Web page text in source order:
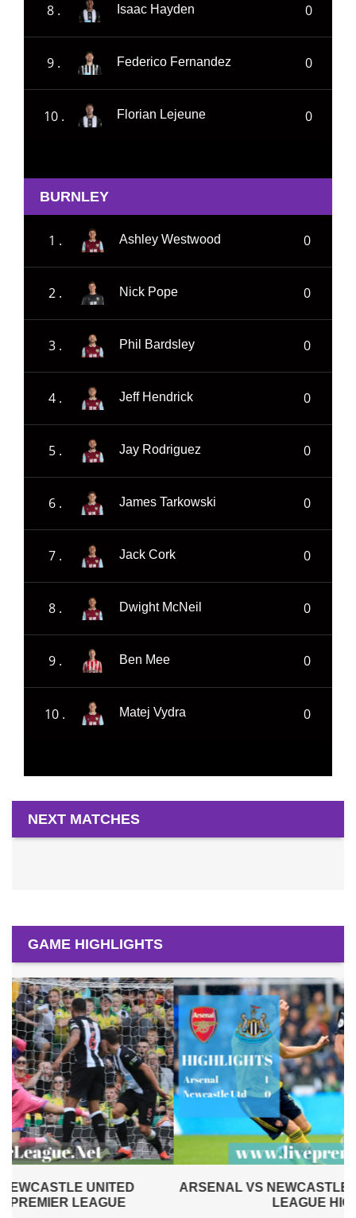
8 . Isaac Hayden 0
9 . Federico Fernandez 0
10 . Florian Lejeune 0
BURNLEY
1 . Ashley Westwood 0
2 . Nick Pope 0
3 . Phil Bardsley 0
4 . Jeff Hendrick 0
5 . Jay Rodriguez 0
6 . James Tarkowski 0
7 . Jack Cork 0
8 . Dwight McNeil 0
9 . Ben Mee 0
10 . Matej Vydra 0
NEXT MATCHES
GAME HIGHLIGHTS
ARSENAL VS NEWCASTLE UNITED 2019 | PREMIER
LEAGUE HIGHLIGHTS